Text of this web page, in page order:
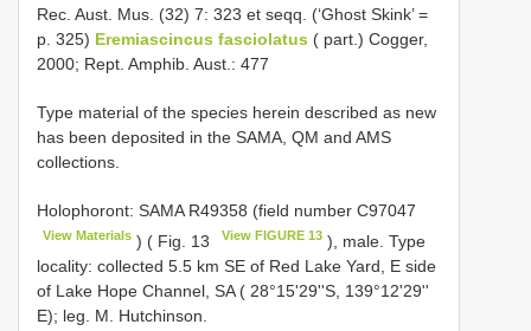
Rec. Aust. Mus. (32) 7: 323 et seqq. (‘Ghost Skink’ =
p. 325) Eremiascincus fasciolatus ( part.) Cogger,
2000; Rept. Amphib. Aust.: 477
Type material of the species herein described as new
has been deposited in the SAMA, QM and AMS
collections.
Holophoront: SAMA R49358 (field number C97047
View Materials ) ( Fig. 13 View FIGURE 13), male. Type
locality: collected 5.5 km SE of Red Lake Yard, E side
of Lake Hope Channel, SA ( 28°15'29''S, 139°12'29''
E); leg. M. Hutchinson.